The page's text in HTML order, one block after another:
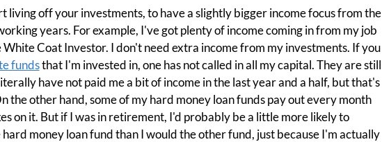
living off your investments, to have a slightly bigger income focus from the
years. For example, I've got plenty of income coming in from my job
Coat Investor. I don't need extra income from my investments. If you
fundsthat I'm invested in, one has not called in all my capital. They are still
have not paid me a bit of income in the last year and a half, but that's
the other hand, some of my hard money loan funds pay out every month
on it. But if I was in retirement, I'd probably be a little more likely to
money loan fund than I would the other fund, just because I'm actually